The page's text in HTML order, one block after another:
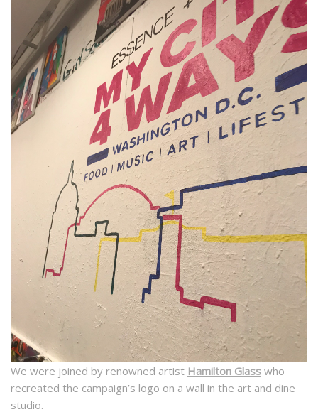
We were joined by renowned artist Hamilton Glass who
recreated the campaign’s logo on a wall in the art and dine
studio.